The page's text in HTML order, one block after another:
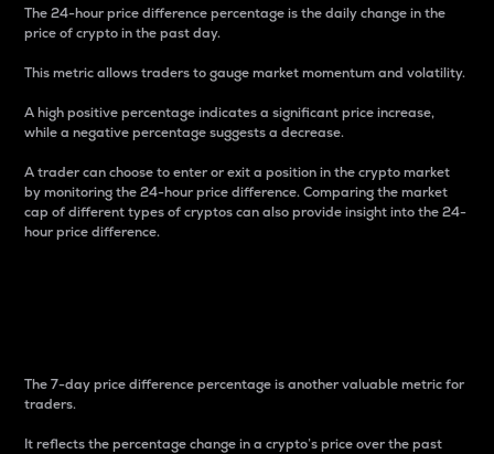
The 24-hour price difference percentage is the daily change in the
price of crypto in the past day.
This metric allows traders to gauge market momentum and volatility.
A high positive percentage indicates a significant price increase,
while a negative percentage suggests a decrease.
A trader can choose to enter or exit a position in the crypto market
by monitoring the 24-hour price difference. Comparing the market
cap of different types of cryptos can also provide insight into the 24-
hour price difference.
The 7-day price difference percentage is another valuable metric for
traders.
It reflects the percentage change in a crypto’s price over the past